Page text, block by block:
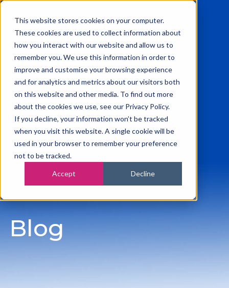
This website stores cookies on your computer.
These cookies are used to collect information about
how you interact with our website and allow us to
remember you. We use this information in order to
improve and customise your browsing experience
and for analytics and metrics about our visitors both
on this website and other media. To find out more
about the cookies we use, see our Privacy Policy.
If you decline, your information won’t be tracked
when you visit this website. A single cookie will be
used in your browser to remember your preference
not to be tracked.
Accept Decline
0115 945 2222
info@vanilla-accounting.co.uk
Blog